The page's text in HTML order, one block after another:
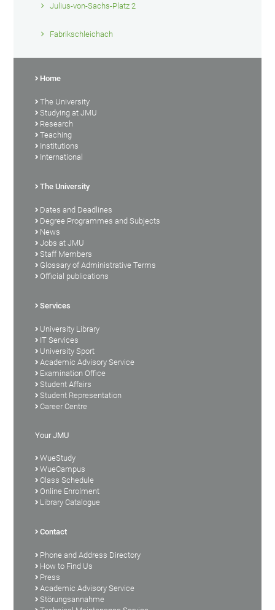
Julius-von-Sachs-Platz 2
Fabrikschleichach
Home
The University
Studying at JMU
Research
Teaching
Institutions
International
The University
Dates and Deadlines
Degree Programmes and Subjects
News
Jobs at JMU
Staff Members
Glossary of Administrative Terms
Official publications
Services
University Library
IT Services
University Sport
Academic Advisory Service
Examination Office
Student Affairs
Student Representation
Career Centre
Your JMU
WueStudy
WueCampus
Class Schedule
Online Enrolment
Library Catalogue
Contact
Phone and Address Directory
How to Find Us
Press
Academic Advisory Service
Störungsannahme